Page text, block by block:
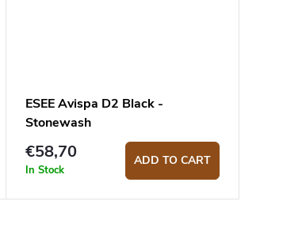
ESEE Avispa D2 Black -
Stonewash
€58,70
In Stock
ADD TO CART